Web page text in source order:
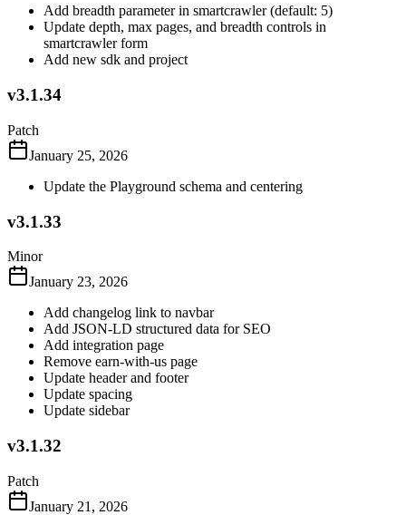
Add breadth parameter in smartcrawler (default: 5)
Update depth, max pages, and breadth controls in
smartcrawler form
Add new sdk and project
v3.1.34
Patch
January 25, 2026
Update the Playground schema and centering
v3.1.33
Minor
January 23, 2026
Add changelog link to navbar
Add JSON-LD structured data for SEO
Add integration page
Remove earn-with-us page
Update header and footer
Update spacing
Update sidebar
v3.1.32
Patch
January 21, 2026